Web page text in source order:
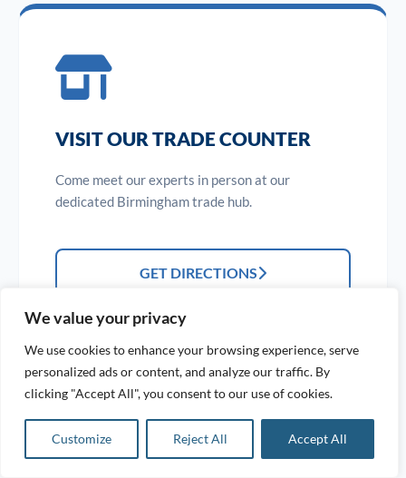
We value your privacy
We use cookies to enhance your browsing experience, serve
personalized ads or content, and analyze our traffic. By
clicking "Accept All", you consent to our use of cookies.
Customize Reject All Accept All
VISIT OUR TRADE COUNTER
Come meet our experts in person at our
dedicated Birmingham trade hub.
GET DIRECTIONS